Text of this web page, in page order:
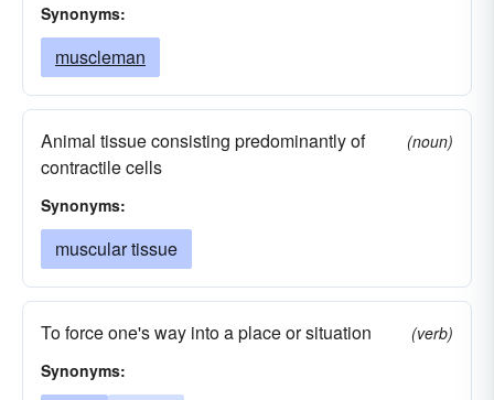
Synonyms:
muscleman
Animal tissue consisting predominantly of
contractile cells
(noun)
Synonyms:
muscular tissue
To force one's way into a place or situation
(verb)
Synonyms: